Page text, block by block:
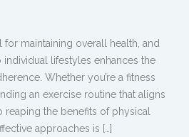
maintaining overall health, and
lifestyles enhances the
Whether you’re a fitness
an exercise routine that aligns
reaping the benefits of physical
approaches is […]